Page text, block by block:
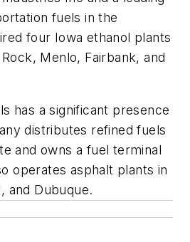
fuels in the
four Iowa ethanol plants
Menlo, Fairbank, and
has a significant presence
distributes refined fuels
and owns a fuel terminal
operates asphalt plants in
and Dubuque.